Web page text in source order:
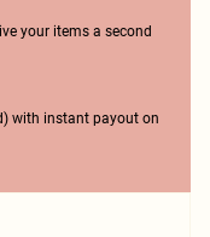
your items a second
with instant payout on